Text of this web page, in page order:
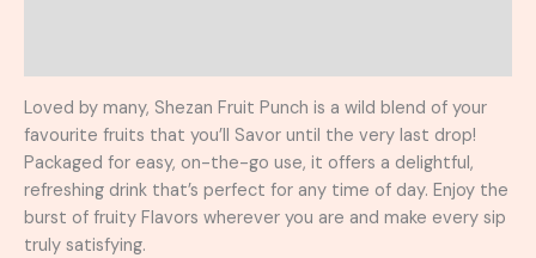
Loved by many, Shezan Fruit Punch is a wild blend of your
favourite fruits that you’ll Savor until the very last drop!
Packaged for easy, on-the-go use, it offers a delightful,
refreshing drink that’s perfect for any time of day. Enjoy the
burst of fruity Flavors wherever you are and make every sip
truly satisfying.